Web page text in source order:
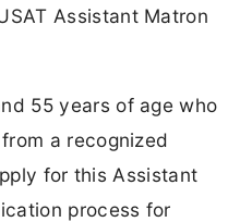
Assistant Matron
55 years of age who
a recognized
for this Assistant
process for